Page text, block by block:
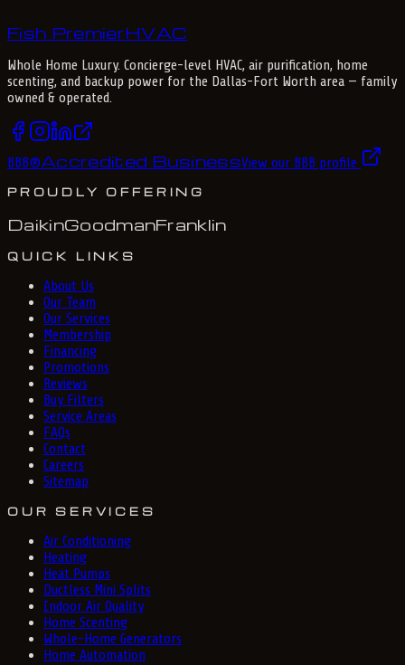
Fish PremierHVAC
Whole Home Luxury. Concierge-level HVAC, air purification, home
scenting, and backup power for the Dallas-Fort Worth area — family
owned & operated.
BBB®Accredited BusinessView our BBB profile
PROUDLY OFFERING
DaikinGoodmanFranklin
QUICK LINKS
About Us
Our Team
Our Services
Membership
Financing
Promotions
Reviews
Buy Filters
Service Areas
FAQs
Contact
Careers
Sitemap
OUR SERVICES
Air Conditioning
Heating
Heat Pumps
Ductless Mini Splits
Indoor Air Quality
Home Scenting
Whole-Home Generators
Home Automation